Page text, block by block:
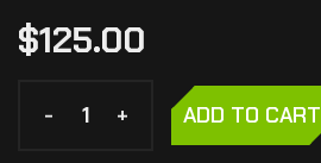
$125.00
- +
- + ADD TO CART